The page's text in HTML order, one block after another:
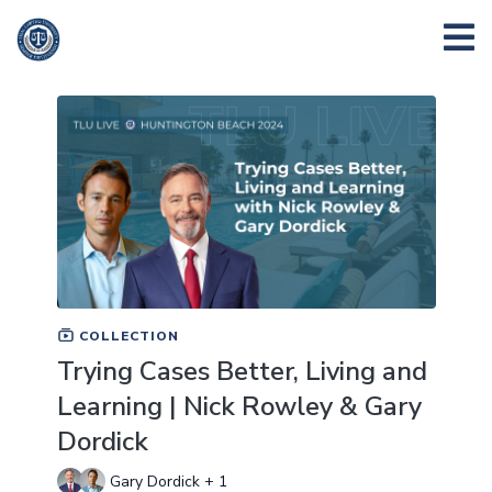
COLLECTION
Trying Cases Better, Living and
Learning | Nick Rowley & Gary
Dordick
Gary Dordick + 1